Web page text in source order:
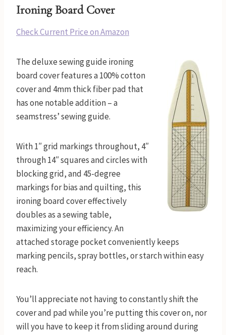
Ironing Board Cover
Check Current Price on Amazon
The deluxe sewing guide ironing
board cover features a 100% cotton
cover and 4mm thick fiber pad that
has one notable addition – a
seamstress’ sewing guide.
With 1″ grid markings throughout, 4″
through 14″ squares and circles with
blocking grid, and 45-degree
markings for bias and quilting, this
ironing board cover effectively
doubles as a sewing table,
maximizing your efficiency. An
attached storage pocket conveniently keeps
marking pencils, spray bottles, or starch within easy
reach.
You’ll appreciate not having to constantly shift the
cover and pad while you’re putting this cover on, nor
will you have to keep it from sliding around during